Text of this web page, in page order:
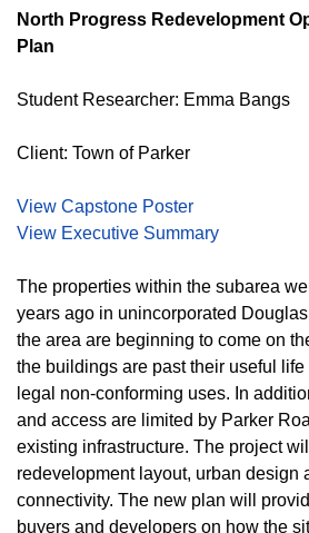
North Progress Redevelopment
Plan
Student Researcher: Emma Bangs
Client: Town of Parker
View Capstone Poster
View Executive Summary
The properties within the subarea
years ago in unincorporated
the area are beginning to come on
the buildings are past their useful
legal non-conforming uses. In
and access are limited by Parker
existing infrastructure. The project
redevelopment layout, urban design
connectivity. The new plan will
buyers and developers on how the